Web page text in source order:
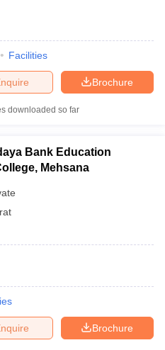
Facilities
Brochure
downloaded so far
Bank Education
Mehsana
Brochure